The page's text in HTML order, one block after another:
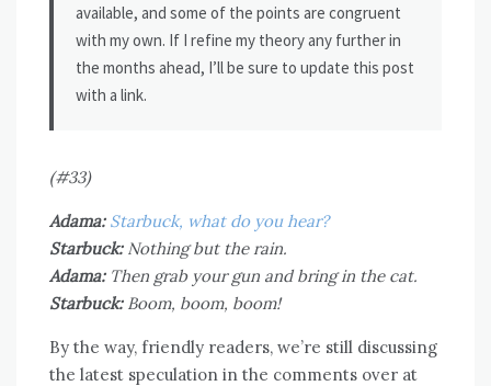
available, and some of the points are congruent
with my own. If I refine my theory any further in
the months ahead, I’ll be sure to update this post
with a link.
(#33)
Adama: Starbuck, what do you hear?
Starbuck:Nothing but the rain.
Adama:Then grab your gun and bring in the cat.
Starbuck:Boom, boom, boom!
By the way, friendly readers, we’re still discussing
the latest speculation in the comments over at